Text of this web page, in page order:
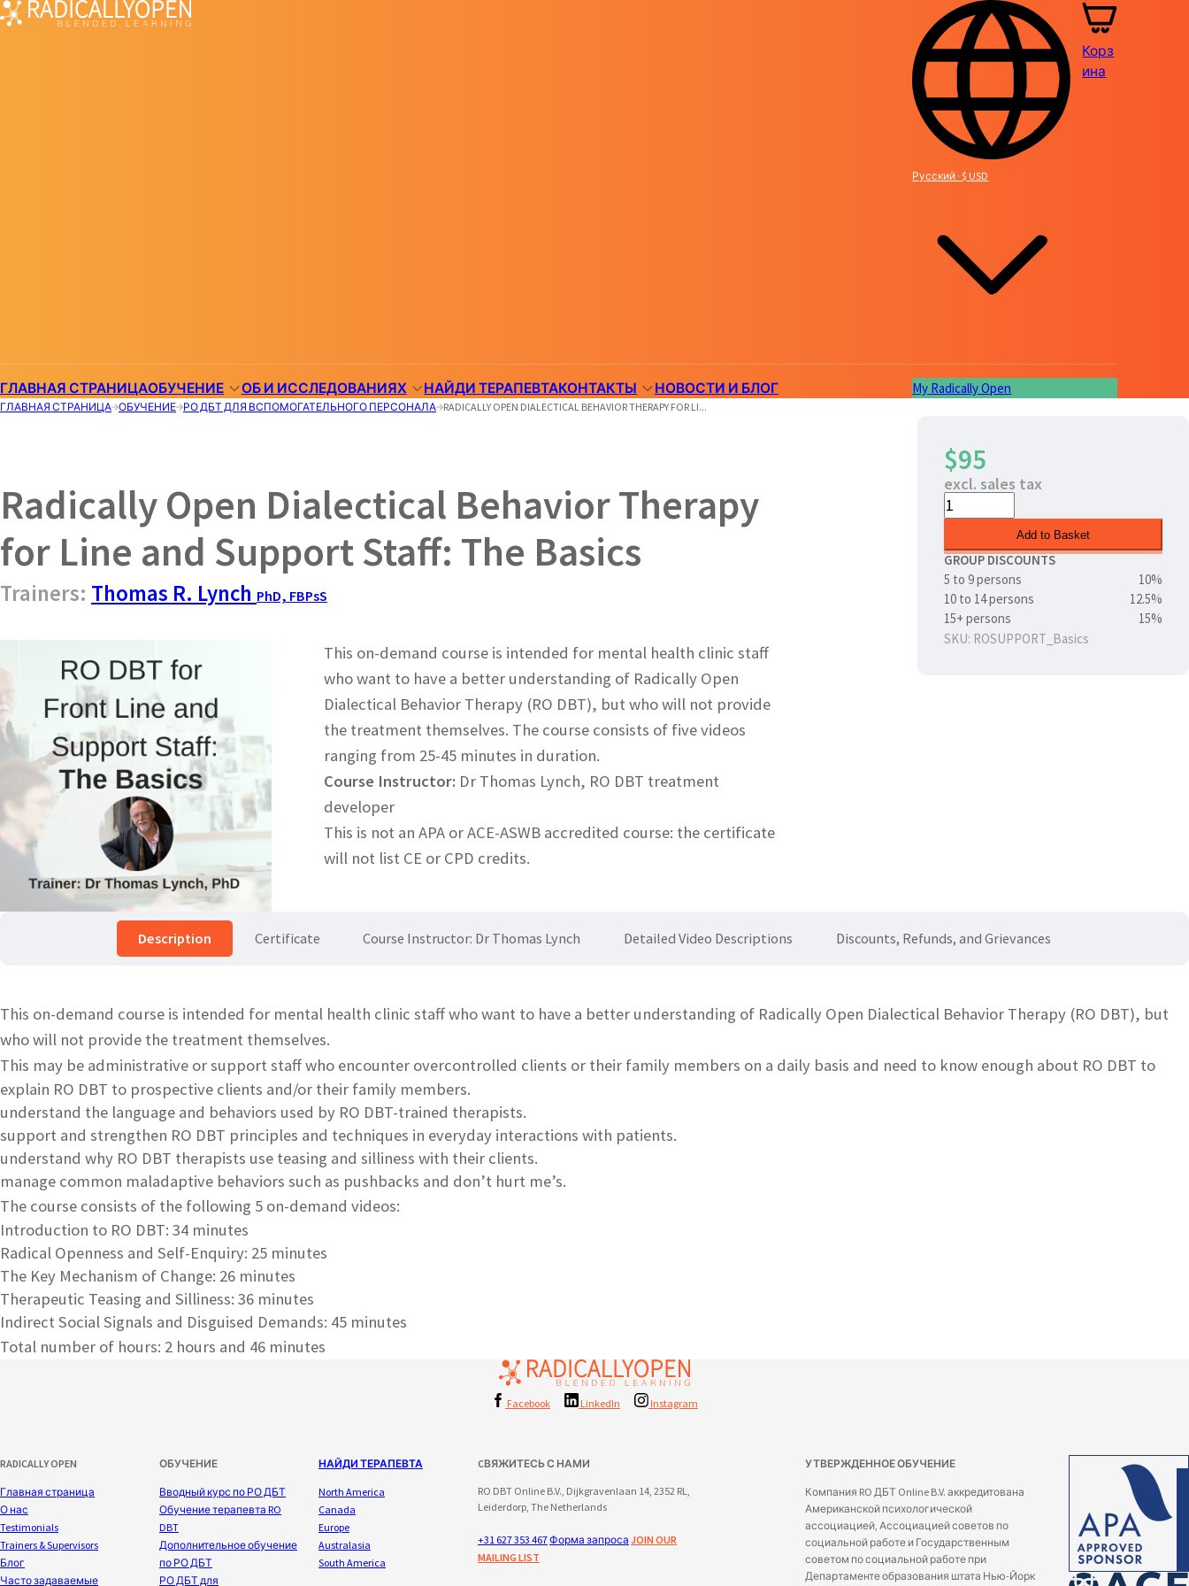
Русский · $ USD
Корз
ина
ГЛАВНАЯ СТРАНИЦАОБУЧЕНИЕ ОБ И ИССЛЕДОВАНИЯХ НАЙДИ ТЕРАПЕВТАКОНТАКТЫ НОВОСТИ И БЛОГ My Radically Open
ГЛАВНАЯ СТРАНИЦА ОБУЧЕНИЕ РО ДБТ ДЛЯ ВСПОМОГАТЕЛЬНОГО ПЕРСОНАЛА RADICALLY OPEN DIALECTICAL BEHAVIOR THERAPY FOR LI...
Radically Open Dialectical Behavior Therapy
for Line and Support Staff: The Basics
Trainers: Thomas R. Lynch PhD, FBPsS
This on-demand course is intended for mental health clinic staff
who want to have a better understanding of Radically Open
Dialectical Behavior Therapy (RO DBT), but who will not provide
the treatment themselves. The course consists of five videos
ranging from 25-45 minutes in duration.
Course Instructor: Dr Thomas Lynch, RO DBT treatment
developer
This is not an APA or ACE-ASWB accredited course: the certificate
will not list CE or CPD credits.
$95
excl. sales tax
Add to Basket
GROUP DISCOUNTS
5 to 9 persons
10%
10 to 14 persons
12.5%
15+ persons
15%
SKU: ROSUPPORT_Basics
Description Certificate Course Instructor: Dr Thomas Lynch Detailed Video Descriptions Discounts, Refunds, and Grievances
This on-demand course is intended for mental health clinic staff who want to have a better understanding of Radically Open Dialectical Behavior Therapy (RO DBT), but
who will not provide the treatment themselves.
This may be administrative or support staff who encounter overcontrolled clients or their family members on a daily basis and need to know enough about RO DBT to
explain RO DBT to prospective clients and/or their family members.
understand the language and behaviors used by RO DBT-trained therapists.
support and strengthen RO DBT principles and techniques in everyday interactions with patients.
understand why RO DBT therapists use teasing and silliness with their clients.
manage common maladaptive behaviors such as pushbacks and don’t hurt me’s.
The course consists of the following 5 on-demand videos:
Introduction to RO DBT: 34 minutes
Radical Openness and Self-Enquiry: 25 minutes
The Key Mechanism of Change: 26 minutes
Therapeutic Teasing and Silliness: 36 minutes
Indirect Social Signals and Disguised Demands: 45 minutes
Total number of hours: 2 hours and 46 minutes
Facebook LinkedIn Instagram
RADICALLY OPEN
Главная страница
О нас
Testimonials
Trainers & Supervisors
Блог
Часто задаваемые
ОБУЧЕНИЕ
Вводный курс по РО ДБТ
Обучение терапевта RO
DBT
Дополнительное обучение
по РО ДБТ
РО ДБТ для
НАЙДИ ТЕРАПЕВТА
North America
Canada
Europe
Australasia
South America
CВЯЖИТЕСЬ С НАМИ
RO DBT Online B.V., Dijkgravenlaan 14, 2352 RL,
Leiderdorp, The Netherlands
+31 627 353 467Форма запроса JOIN OUR
MAILING LIST
УТВЕРЖДЕННОЕ ОБУЧЕНИЕ
Компания RO ДБТ Online B.V. аккредитована
Американской психологической
ассоциацией, Ассоциацией советов по
социальной работе и Государственным
советом по социальной работе при
Департаменте образования штата Нью-Йорк